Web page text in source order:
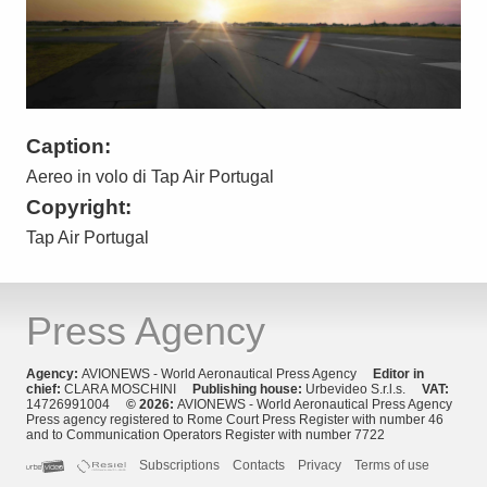
Caption:
Aereo in volo di Tap Air Portugal
Copyright:
Tap Air Portugal
Press Agency
Agency: AVIONEWS - World Aeronautical Press Agency
Editor in
chief: CLARA MOSCHINI Publishing house: Urbevideo S.r.l.s. VAT:
14726991004 © 2026: AVIONEWS - World Aeronautical Press Agency
Press agency registered to Rome Court Press Register with number 46
and to Communication Operators Register with number 7722
Subscriptions
Contacts Privacy Terms of use